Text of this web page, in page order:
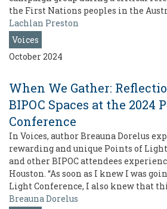
the First Nations peoples in the
Lachlan Preston
Voices
October 2024
When We Gather:
BIPOC Spaces at the 2024
Conference
In Voices, author Breauna Dorelus
rewarding and unique Points of
and other BIPOC attendees
Houston. “As soon as I knew I was
Light Conference, I also knew that
Breauna Dorelus